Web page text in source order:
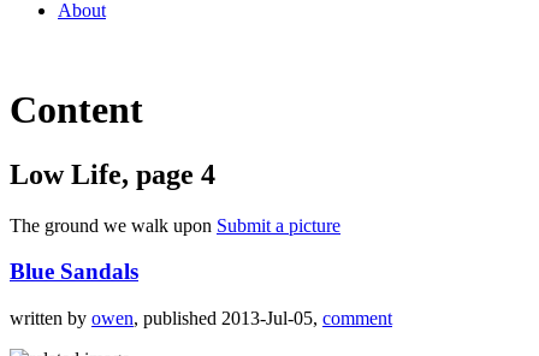
About
Content
Low Life, page 4
The ground we walk upon Submit a picture
Blue Sandals
written by owen, published 2013-Jul-05, comment